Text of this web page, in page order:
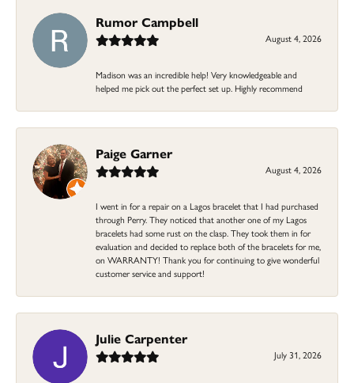
Rumor Campbell
August 4, 2026
Madison was an incredible help! Very knowledgeable and
helped me pick out the perfect set up. Highly recommend
Paige Garner
August 4, 2026
I went in for a repair on a Lagos bracelet that I had purchased
through Perry. They noticed that another one of my Lagos
bracelets had some rust on the clasp. They took them in for
evaluation and decided to replace both of the bracelets for me,
on WARRANTY! Thank you for continuing to give wonderful
customer service and support!
Julie Carpenter
July 31, 2026